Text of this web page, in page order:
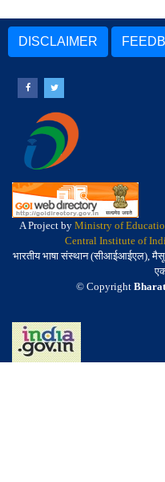
DISCLAIMER
A Project by Ministry of
Central Institute of
भारतीय भाषा संस्थान (सीआईआईएल), मैसूर
© Copyright